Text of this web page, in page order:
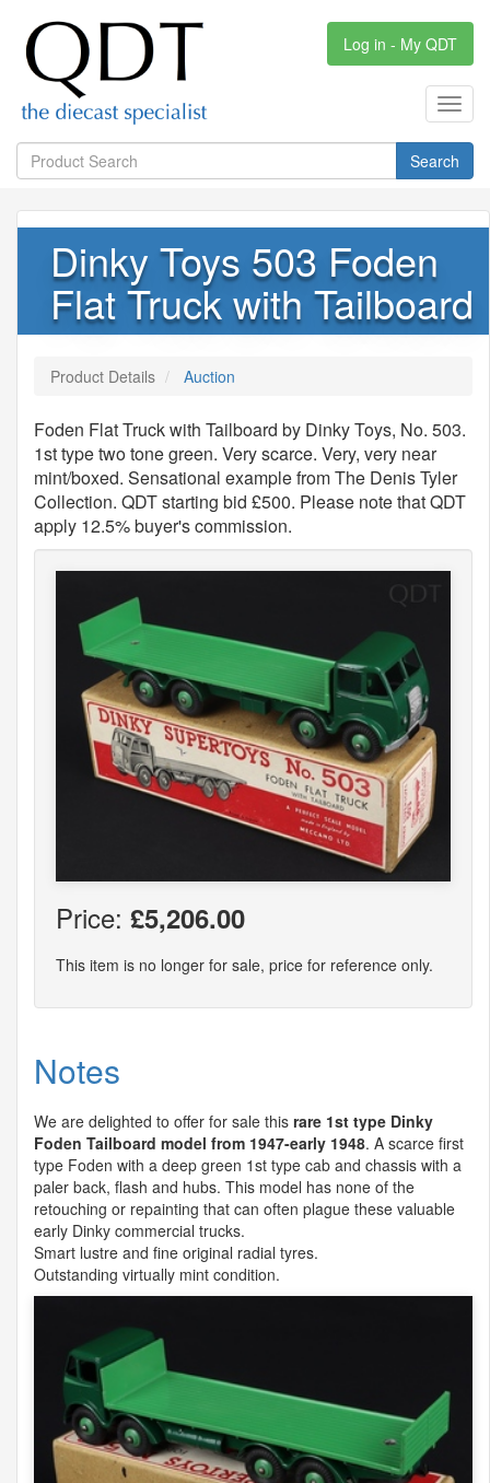
Log in - My QDT
Search
Dinky Toys 503 Foden
Flat Truck with Tailboard
Product Details Auction
Foden Flat Truck with Tailboard by Dinky Toys, No. 503.
1st type two tone green. Very scarce. Very, very near
mint/boxed. Sensational example from The Denis Tyler
Collection. QDT starting bid £500. Please note that QDT
apply 12.5% buyer's commission.
Price: £5,206.00
This item is no longer for sale, price for reference only.
Notes
We are delighted to offer for sale this rare 1st type Dinky
Foden Tailboard model from 1947-early 1948. A scarce first
type Foden with a deep green 1st type cab and chassis with a
paler back, flash and hubs. This model has none of the
retouching or repainting that can often plague these valuable
early Dinky commercial trucks.
Smart lustre and fine original radial tyres.
Outstanding virtually mint condition.